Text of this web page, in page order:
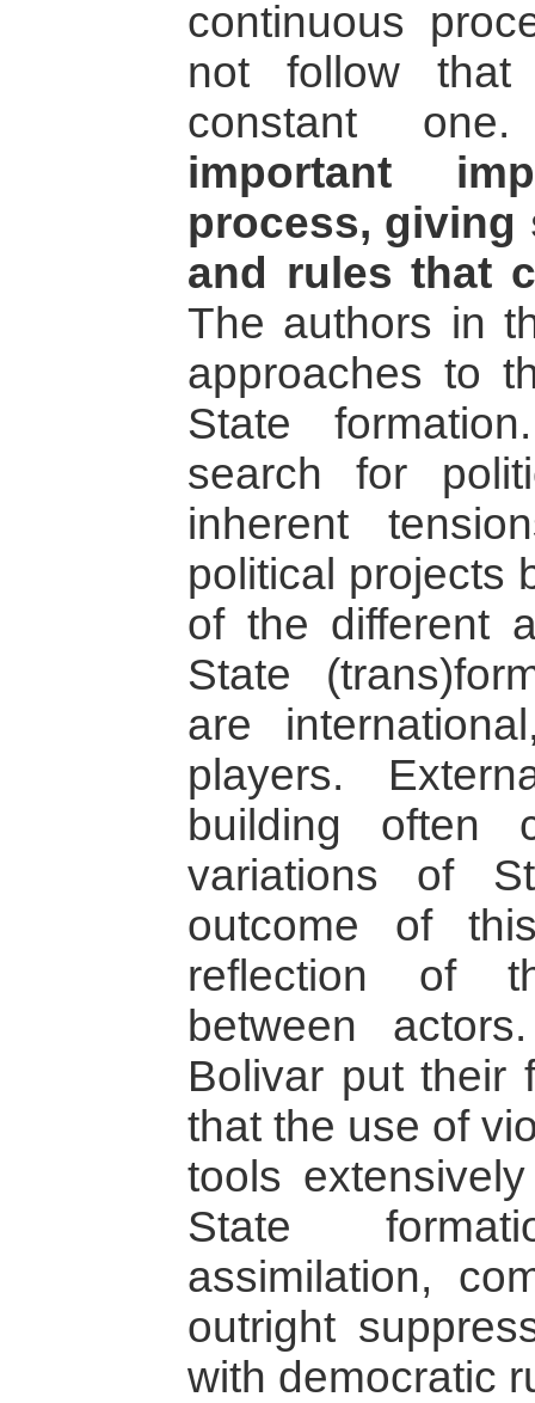
continuous
not follow
constant
important
process, giving
and rules that
The authors in
approaches to
State
search for
inherent
political projects
of the different
State
are
players.
building often
variations of
outcome of
reflection of
between
Bolivar put their
that the use of
tools
State
assimilation,
outright
with democratic